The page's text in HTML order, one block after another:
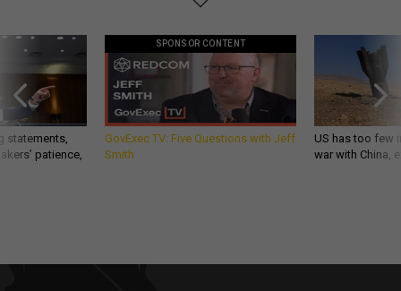
statements,
patience,
SPONSOR CONTENT
GovExec TV: Five Questions with Jeff
Smith
US has too few
war with China,